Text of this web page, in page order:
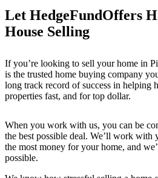
Let HedgeFundOffers
House Selling
If you’re looking to sell your home in
is the trusted home buying company
long track record of success in helping
properties fast, and for top dollar.
When you work with us, you can be
the best possible deal. We’ll work with
the most money for your home, and
possible.